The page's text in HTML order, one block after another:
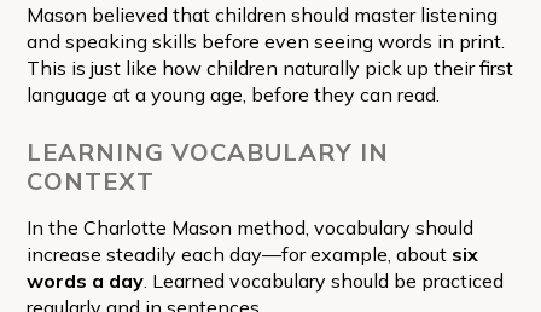
Mason believed that children should master listening
and speaking skills before even seeing words in print.
This is just like how children naturally pick up their first
language at a young age, before they can read.
LEARNING VOCABULARY IN
CONTEXT
In the Charlotte Mason method, vocabulary should
increase steadily each day—for example, aboutsix
words a day. Learned vocabulary should be practiced
regularly and in sentences.